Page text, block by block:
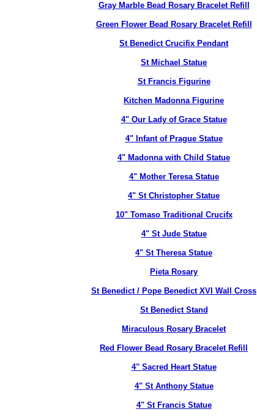
Gray Marble Bead Rosary Bracelet Refill
Green Flower Bead Rosary Bracelet Refill
St Benedict Crucifix Pendant
St Michael Statue
St Francis Figurine
Kitchen Madonna Figurine
4" Our Lady of Grace Statue
4" Infant of Prague Statue
4" Madonna with Child Statue
4" Mother Teresa Statue
4" St Christopher Statue
10" Tomaso Traditional Crucifx
4" St Jude Statue
4" St Theresa Statue
Pieta Rosary
St Benedict / Pope Benedict XVI Wall Cross
St Benedict Stand
Miraculous Rosary Bracelet
Red Flower Bead Rosary Bracelet Refill
4" Sacred Heart Statue
4" St Anthony Statue
4" St Francis Statue